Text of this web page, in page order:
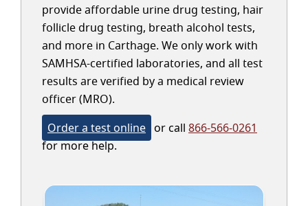
provide affordable urine drug testing, hair
follicle drug testing, breath alcohol tests,
and more in Carthage. We only work with
SAMHSA-certified laboratories, and all test
results are verified by a medical review
officer (MRO).
Order a test online or call 866-566-0261
for more help.